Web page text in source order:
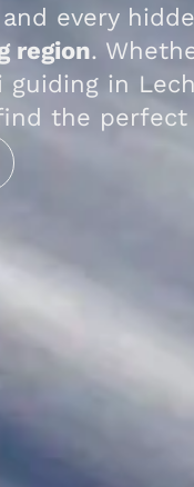
every
region.
guiding in
the perfect